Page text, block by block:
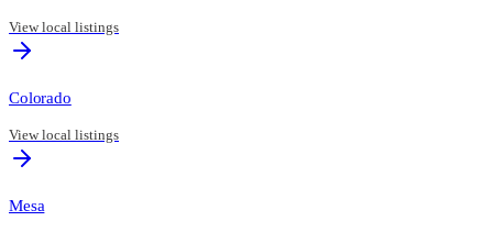
View local listings
Colorado
View local listings
Mesa